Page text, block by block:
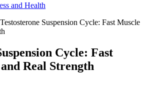
and Health
Testosterone Suspension Cycle: Fast Muscle
Cycle: Fast
Real Strength